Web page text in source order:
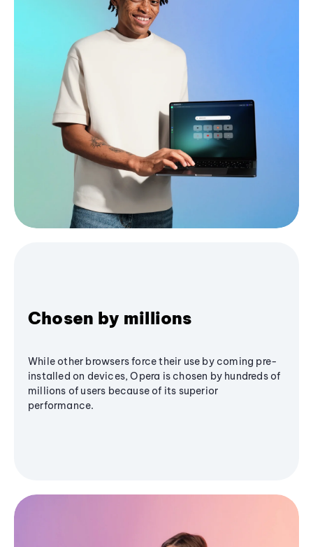
Chosen by millions
While other browsers force their use by coming pre-
installed on devices, Opera is chosen by hundreds of
millions of users because of its superior
performance.